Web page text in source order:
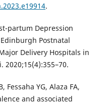
.
partum Depression
Postnatal
Delivery Hospitals in
2020;15(4):355–70.
YG, Alaza FA,
and associated